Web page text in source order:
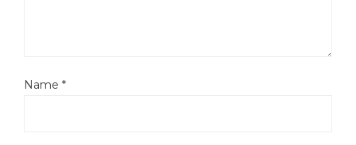
Name *